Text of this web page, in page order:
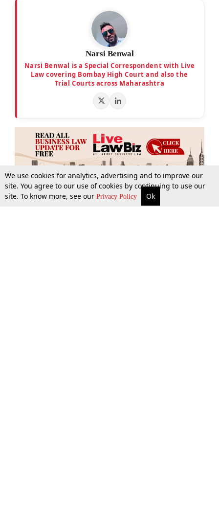
More Top Stories Supreme Court Search
Narsi Benwal
Narsi Benwal is a Special Correspondent with Live
Law covering Bombay High Court and also the
Trial Courts across Maharashtra
We use cookies for analytics, advertising and to improve our
site. You agree to our use of cookies by continuing to use our
site. To know more, see our Privacy Policy Ok